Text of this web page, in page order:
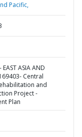
Pacific,
ASIA AND
Central
and
Project -
Plan